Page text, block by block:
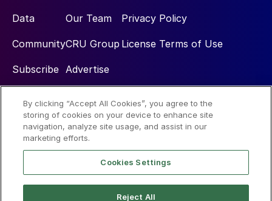
Data
Community
Subscribe
Our Team
CRU Group
Advertise
Privacy Policy
License Terms of Use
Social
By clicking “Accept All Cookies”, you agree to the
storing of cookies on your device to enhance site
navigation, analyze site usage, and assist in our
marketing efforts.
Cookies Settings
Reject All